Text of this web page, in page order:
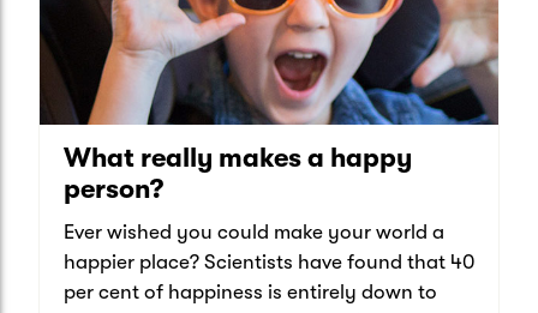
What really makes a happy
person?
Ever wished you could make your world a
happier place? Scientists have found that 40
per cent of happiness is entirely down to